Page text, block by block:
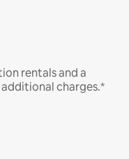
rentals and a
charges.*